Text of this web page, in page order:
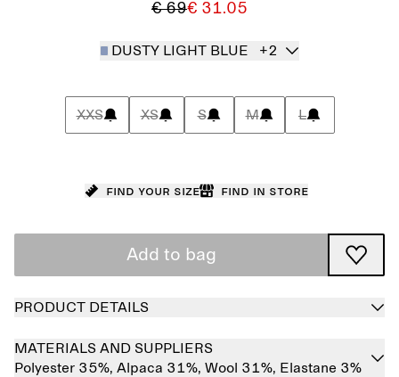
€ 69€ 31.05
DUSTY LIGHT BLUE +2
XXS XS S M L
Find your size Find in store
Add to bag
PRODUCT DETAILS
MATERIALS AND SUPPLIERS
Polyester 35%, Alpaca 31%, Wool 31%, Elastane 3%